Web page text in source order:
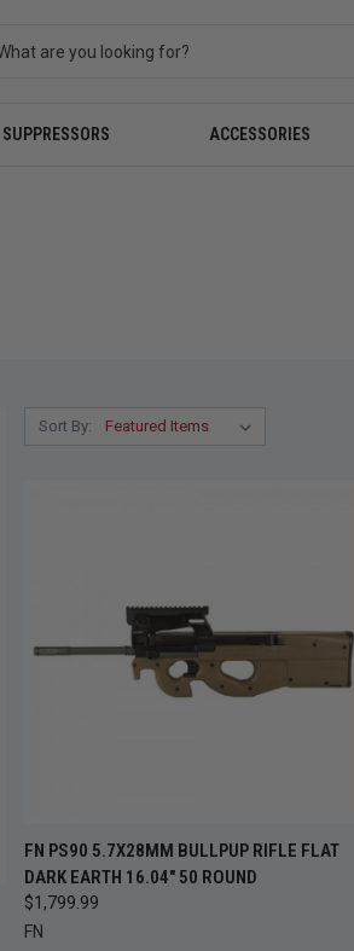
SUPPRESSORS ACCESSORIES
Sort By:
QUICK VIEW ADD TO CART
Compare
FN PS90 5.7X28MM BULLPUP RIFLE FLAT
DARK EARTH 16.04" 50 ROUND
$1,799.99
FN